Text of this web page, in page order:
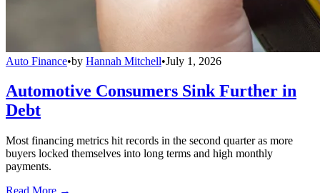
Auto Finance•by Hannah Mitchell•July 1, 2026
Automotive Consumers Sink Further in
Debt
Most financing metrics hit records in the second quarter as more
buyers locked themselves into long terms and high monthly
payments.